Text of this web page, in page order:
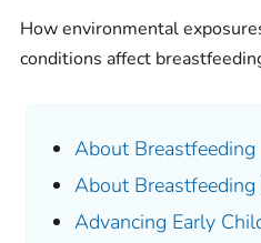
How environmental
conditions affect
About Breastfeeding
About Breastfeeding
Advancing Early